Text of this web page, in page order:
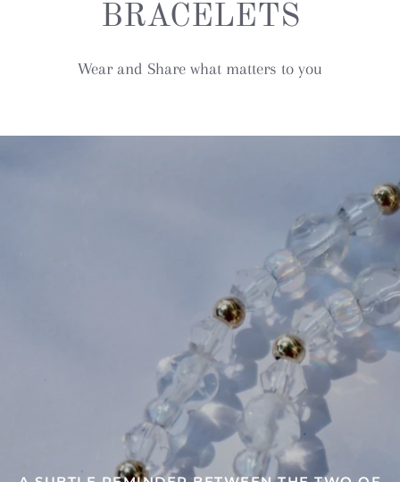
BRACELETS
Wear and Share what matters to you
SHARE OR WEAR THE ONES CLOSE TO YOUR
HEART